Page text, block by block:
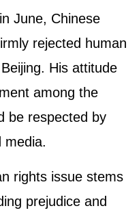
June, Chinese
rejected human
His attitude
among the
be respected by
media.
rights issue stems
prejudice and